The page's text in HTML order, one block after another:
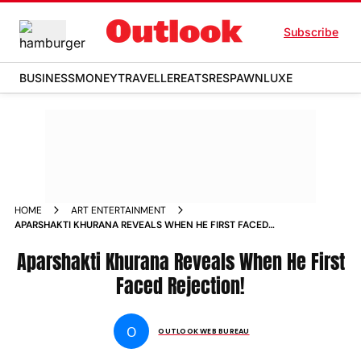
Subscribe
BUSINESSMONEYTRAVELLEREATSRESPAWNLUXE
HOME
ART ENTERTAINMENT
APARSHAKTI KHURANA REVEALS WHEN HE FIRST FACED
Aparshakti Khurana Reveals When He First
Faced Rejection!
O OUTLOOK WEB BUREAU